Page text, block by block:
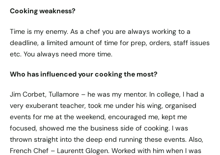
Cooking weakness?
Time is my enemy. As a chef you are always working to a
deadline, a limited amount of time for prep, orders, staff issues
etc. You always need more time.
Who has influenced your cooking the most?
Jim Corbet, Tullamore – he was my mentor. In college, I had a
very exuberant teacher, took me under his wing, organised
events for me at the weekend, encouraged me, kept me
focused, showed me the business side of cooking. I was
thrown straight into the deep end running these events. Also,
French Chef – Laurentt Glogen. Worked with him when I was